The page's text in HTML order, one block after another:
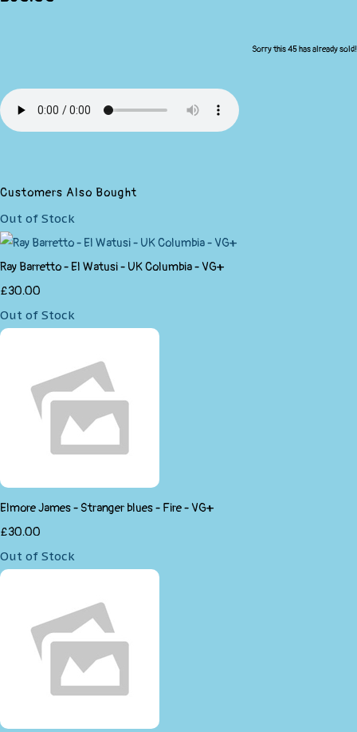
Sorry this 45 has already sold!
Customers Also Bought
Out of Stock
Ray Barretto - El Watusi - UK Columbia - VG+
£30.00
Out of Stock
Elmore James - Stranger blues - Fire - VG+
£30.00
Out of Stock